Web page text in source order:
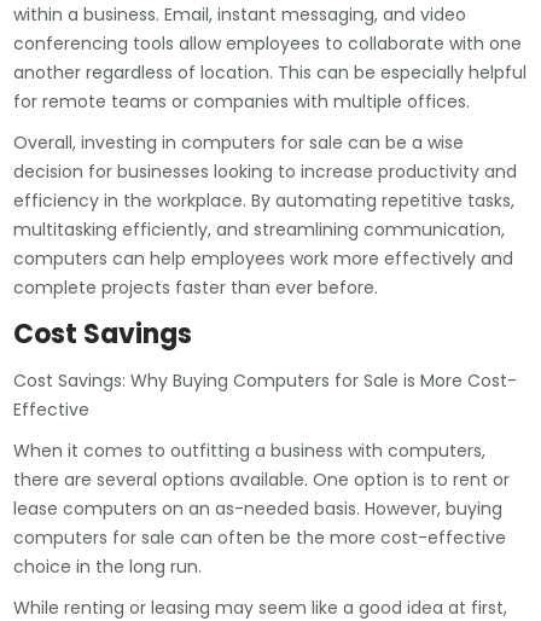
within a business. Email, instant messaging, and video
conferencing tools allow employees to collaborate with one
another regardless of location. This can be especially helpful
for remote teams or companies with multiple offices.
Overall, investing in computers for sale can be a wise
decision for businesses looking to increase productivity and
efficiency in the workplace. By automating repetitive tasks,
multitasking efficiently, and streamlining communication,
computers can help employees work more effectively and
complete projects faster than ever before.
Cost Savings
Cost Savings: Why Buying Computers for Sale is More Cost-
Effective
When it comes to outfitting a business with computers,
there are several options available. One option is to rent or
lease computers on an as-needed basis. However, buying
computers for sale can often be the more cost-effective
choice in the long run.
While renting or leasing may seem like a good idea at first,